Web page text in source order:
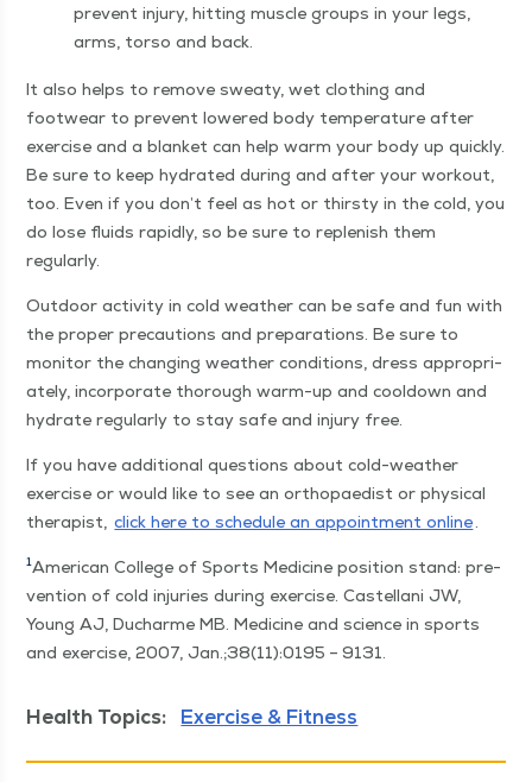
pre­vent injury, hit­ting mus­cle groups in your legs,
arms, tor­so and back.
It also helps to remove sweaty, wet cloth­ing and
footwear to pre­vent low­ered body tem­per­a­ture after
exer­cise and a blan­ket can help warm your body up quick­ly.
Be sure to keep hydrat­ed dur­ing and after your work­out,
too. Even if you don’t feel as hot or thirsty in the cold, you
do lose flu­ids rapid­ly, so be sure to replen­ish them
regularly.
Out­door activ­i­ty in cold weath­er can be safe and fun with
the prop­er pre­cau­tions and prepa­ra­tions. Be sure to
mon­i­tor the chang­ing weath­er con­di­tions, dress appro­pri­
ate­ly, incor­po­rate thor­ough warm-up and cooldown and
hydrate reg­u­lar­ly to stay safe and injury free.
If you have addi­tion­al ques­tions about cold-weath­er
exer­cise or would like to see an orthopaedist or phys­i­cal
ther­a­pist, click here to sched­ule an appoint­ment online.
1Amer­i­can Col­lege of Sports Med­i­cine posi­tion stand: pre­
ven­tion of cold injuries dur­ing exer­cise. Castel­lani JW,
Young AJ, Ducharme MB. Med­i­cine and sci­ence in sports
and exer­cise, 2007, Jan.;38(11):0195 – 9131.
Health Topics: Exercise & Fitness